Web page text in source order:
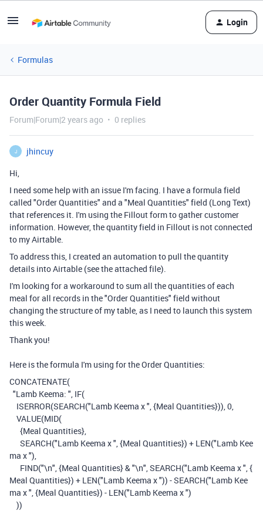
Login
Formulas
Order Quantity Formula Field
Forum|Forum|2 years ago 0 replies
J
jhincuy
Hi,
I need some help with an issue I'm facing. I have a formula field
called "Order Quantities" and a "Meal Quantities" field (Long Text)
that references it. I'm using the Fillout form to gather customer
information. However, the quantity field in Fillout is not connected
to my Airtable.
To address this, I created an automation to pull the quantity
details into Airtable (see the attached file).
I'm looking for a workaround to sum all the quantities of each
meal for all records in the "Order Quantities" field without
changing the structure of my table, as I need to launch this system
this week.
Thank you!
Here is the formula I'm using for the Order Quantities:
CONCATENATE(
"Lamb Keema: ", IF(
ISERROR(SEARCH("Lamb Keema x ",{Meal Quantities})),0,
VALUE(MID(
{Meal Quantities},
SEARCH("Lamb Keema x ",{Meal Quantities}) + LEN("Lamb Kee
ma x "),
FIND("\n",{Meal Quantities}&"\n",SEARCH("Lamb Keema x ",{
Meal Quantities}) + LEN("Lamb Keema x ")) -SEARCH("Lamb Kee
ma x ",{Meal Quantities}) - LEN("Lamb Keema x ")
))